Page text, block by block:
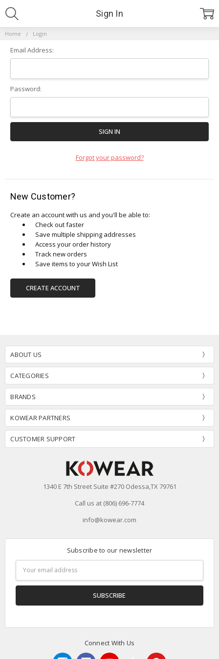
Home Login
Sign In
Email Address:
Password:
Forgot your password?
New Customer?
Create an account with us and you'll be able to:
Check out faster
Save multiple shipping addresses
Access your order history
Track new orders
Save items to your Wish List
CREATE ACCOUNT
ABOUT US
CATEGORIES
BRANDS
KOWEAR PARTNERS
CUSTOMER SUPPORT
1340 E 7th Street Suite #270 Odessa,TX 79761
Call us at (806) 696-7774
info@kowear.com
Subscribe to our newsletter
Address
Connect With Us